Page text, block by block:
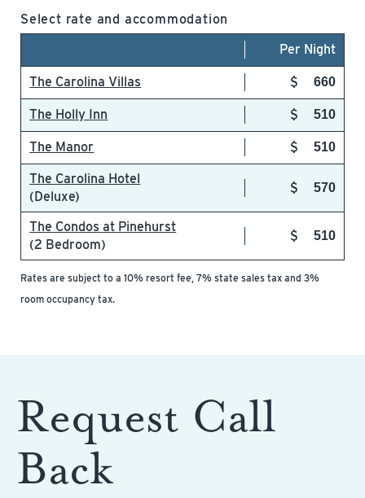
Select rate and accommodation
Per Night
The Carolina Villas 660
The Holly Inn 510
The Manor 510
The Carolina Hotel
(Deluxe)
570
The Condos at Pinehurst
(2 Bedroom)
510
Rates are subject to a 10% resort fee, 7% state sales tax and 3%
room occupancy tax.
Request Call
Back